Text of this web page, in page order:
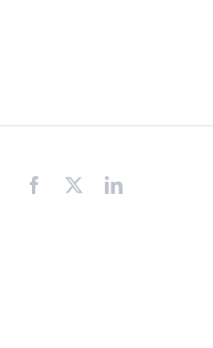
Facebook LinkedIn